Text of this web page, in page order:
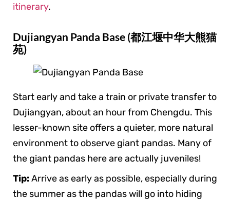
itinerary.
Dujiangyan Panda Base (都江堰中华大熊猫
苑)
Start early and take a train or private transfer to
Dujiangyan, about an hour from Chengdu. This
lesser-known site offers a quieter, more natural
environment to observe giant pandas. Many of
the giant pandas here are actually juveniles!
Tip:Arrive as early as possible, especially during
the summer as the pandas will go into hiding